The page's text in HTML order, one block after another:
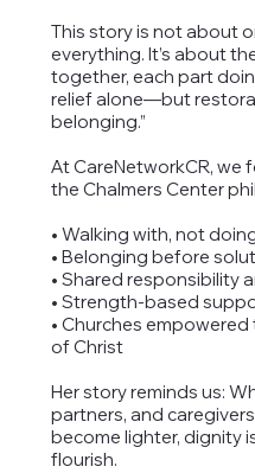
This story is not about
everything. It’s about
together, each part
relief alone—but
belonging.”
At CareNetworkCR, we
the Chalmers Center
• Walking with, not
• Belonging before
• Shared responsibility
• Strength-based
• Churches
of Christ
Her story reminds us:
partners, and
become lighter, dignity
flourish.